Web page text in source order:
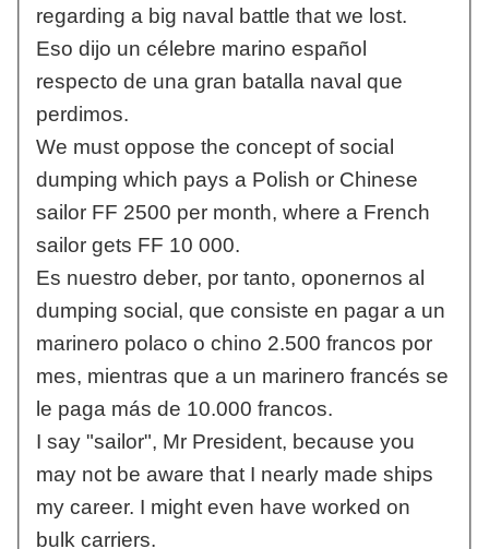
regarding a big naval battle that we lost.
Eso dijo un célebre marino español
respecto de una gran batalla naval que
perdimos.
We must oppose the concept of social
dumping which pays a Polish or Chinese
sailor FF 2500 per month, where a French
sailor gets FF 10 000.
Es nuestro deber, por tanto, oponernos al
dumping social, que consiste en pagar a un
marinero polaco o chino 2.500 francos por
mes, mientras que a un marinero francés se
le paga más de 10.000 francos.
I say "sailor", Mr President, because you
may not be aware that I nearly made ships
my career. I might even have worked on
bulk carriers.